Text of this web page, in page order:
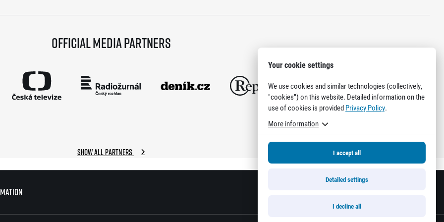
Official media partners
Show all partners
Your cookie settings
We use cookies and similar technologies (collectively,
"cookies") on this website. Detailed information on the
use of cookies is provided Privacy Policy.
More information
I accept all
Detailed settings
I decline all